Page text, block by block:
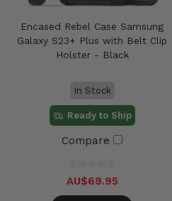
Encased Rebel Case Samsung
Galaxy S23+ Plus with Belt Clip
Holster - Black
In Stock
Ready to Ship
Compare
AU$69.95